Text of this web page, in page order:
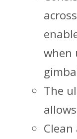
when
The
Clean